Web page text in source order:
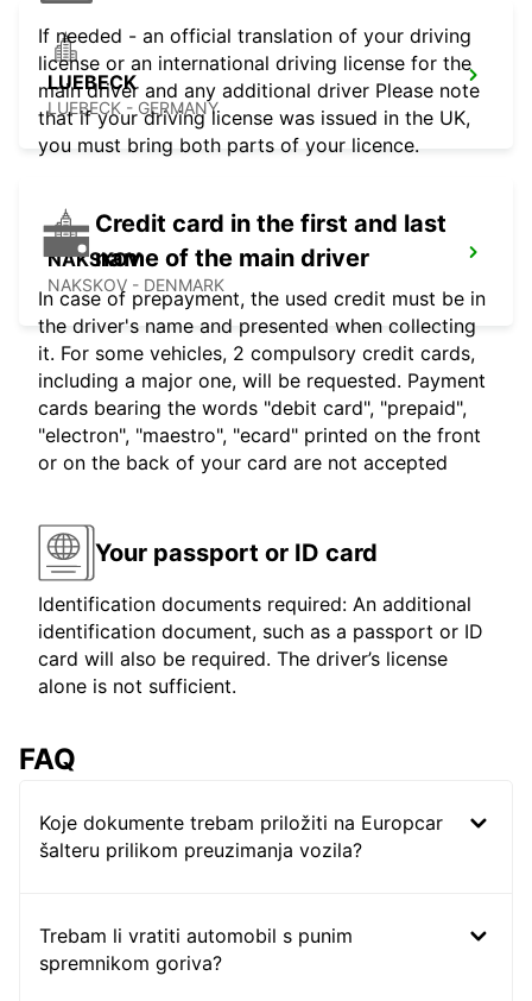
LUEBECK
LUEBECK - GERMANY
NAKSKOV
NAKSKOV - DENMARK
If needed - an official translation of your driving
license or an international driving license for the
main driver and any additional driver Please note
that if your driving license was issued in the UK,
you must bring both parts of your licence.
Credit card in the first and last
name of the main driver
In case of prepayment, the used credit must be in
the driver's name and presented when collecting
it. For some vehicles, 2 compulsory credit cards,
including a major one, will be requested. Payment
cards bearing the words "debit card", "prepaid",
"electron", "maestro", "ecard" printed on the front
or on the back of your card are not accepted
Your passport or ID card
Identification documents required: An additional
identification document, such as a passport or ID
card will also be required. The driver’s license
alone is not sufficient.
FAQ
Koje dokumente trebam priložiti na Europcar
šalteru prilikom preuzimanja vozila?
Trebam li vratiti automobil s punim
spremnikom goriva?